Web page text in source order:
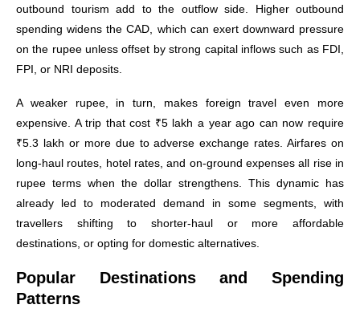
outbound tourism add to the outflow side. Higher outbound
spending widens the CAD, which can exert downward pressure
on the rupee unless offset by strong capital inflows such as FDI,
FPI, or NRI deposits.
A weaker rupee, in turn, makes foreign travel even more
expensive. A trip that cost ₹5 lakh a year ago can now require
₹5.3 lakh or more due to adverse exchange rates. Airfares on
long-haul routes, hotel rates, and on-ground expenses all rise in
rupee terms when the dollar strengthens. This dynamic has
already led to moderated demand in some segments, with
travellers shifting to shorter-haul or more affordable
destinations, or opting for domestic alternatives.
Popular Destinations and Spending
Patterns